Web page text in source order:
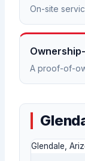
On-site
A proof-of-
Glendale,